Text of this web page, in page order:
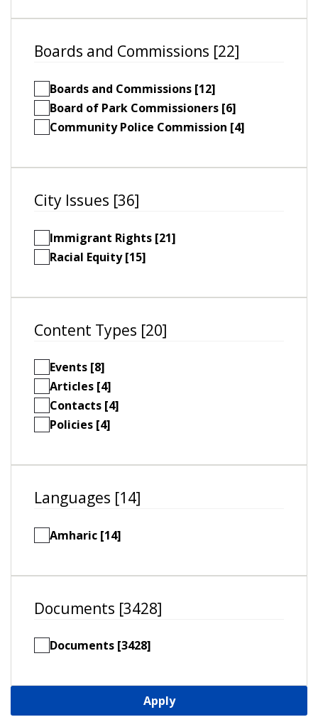
Boards and Commissions [22]
Boards and Commissions [12]
Board of Park Commissioners [6]
Community Police Commission [4]
City Issues [36]
Immigrant Rights [21]
Racial Equity [15]
Content Types [20]
Events [8]
Articles [4]
Contacts [4]
Policies [4]
Languages [14]
Amharic [14]
Documents [3428]
Documents [3428]
Apply